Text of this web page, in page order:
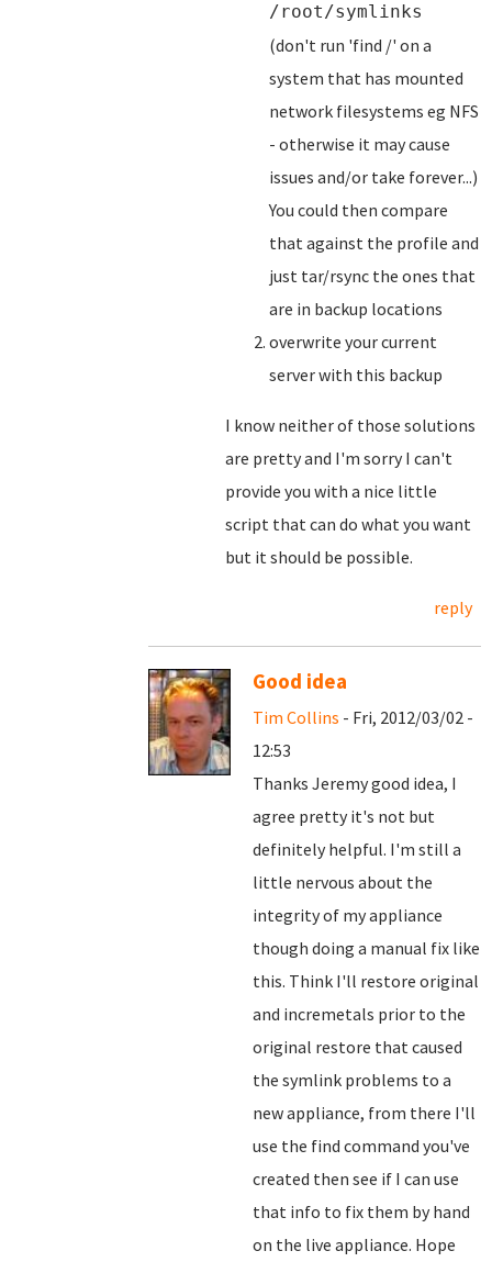
/root/symlinks
(don't run 'find /' on a
system that has mounted
network filesystems eg NFS
- otherwise it may cause
issues and/or take forever...)
You could then compare
that against the profile and
just tar/rsync the ones that
are in backup locations
overwrite your current
server with this backup
I know neither of those solutions
are pretty and I'm sorry I can't
provide you with a nice little
script that can do what you want
but it should be possible.
reply
Good idea
Tim Collins - Fri, 2012/03/02 -
12:53
Thanks Jeremy good idea, I
agree pretty it's not but
definitely helpful. I'm still a
little nervous about the
integrity of my appliance
though doing a manual fix like
this. Think I'll restore original
and incremetals prior to the
original restore that caused
the symlink problems to a
new appliance, from there I'll
use the find command you've
created then see if I can use
that info to fix them by hand
on the live appliance. Hope